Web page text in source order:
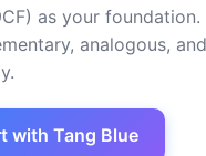
as your foundation.
analogous,
with Tang Blue